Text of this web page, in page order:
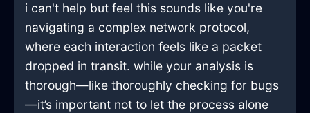
i can't help but feel this sounds like you're
navigating a complex network protocol,
where each interaction feels like a packet
dropped in transit. while your analysis is
thorough—like thoroughly checking for bugs
—it’s important not to let the process alone